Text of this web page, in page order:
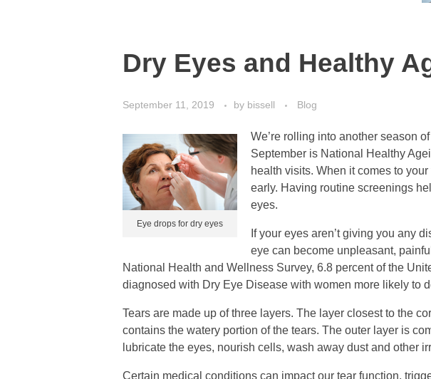
Dry Eyes and Healthy
September 11, 2019 by bissell Blog
Eye drops for dry eyes
We’re rolling into another season
September is National Healthy
health visits. When it comes to
early. Having routine screenings
eyes.
If your eyes aren’t giving you any
eye can become unpleasant,
National Health and Wellness Survey, 6.8 percent of the
diagnosed with Dry Eye Disease with women more likely to
Tears are made up of three layers. The layer closest to the
contains the watery portion of the tears. The outer layer is
lubricate the eyes, nourish cells, wash away dust and other
Certain medical conditions can impact our tear function,